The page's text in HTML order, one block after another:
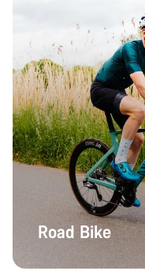
Road Bike